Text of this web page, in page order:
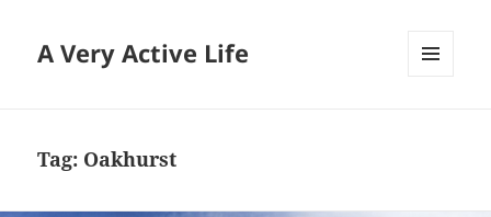
A Very Active Life
Tag: Oakhurst